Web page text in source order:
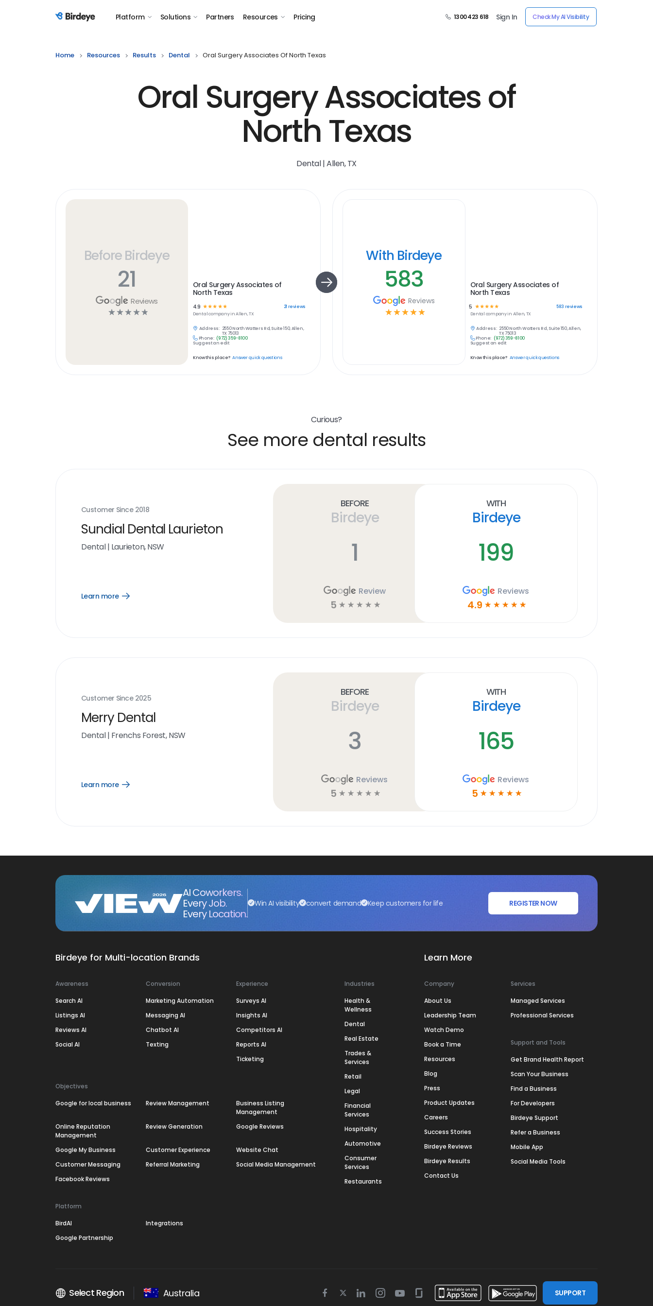
Birdeye Logo Platform Solutions Partners Resources Pricing 1300 423 618 Sign In Check My AI Visibility
Home Resources Results Dental Oral Surgery Associates Of North Texas
Oral Surgery Associates of
North Texas
Dental | Allen, TX
Before Birdeye
21
Reviews
☆ ☆ ☆ ☆ ☆
Oral Surgery Associates of
North Texas
4.9 ☆☆☆ ☆ ☆ 21 reviews
Dentalcompany inAllen, TX
Address: 2550 North Watters Rd, Suite 150, Allen,
TX 75013
Phone: (972) 359-8100
Suggest an edit
Know this place? Answer quick questions
With Birdeye
583
Reviews
☆ ☆ ☆ ☆ ☆
Oral Surgery Associates of
North Texas
5 ☆ ☆ ☆ ☆☆ 583 reviews
Dental company in Allen, TX
Address: 2550 North Watters Rd, Suite 150, Allen,
TX 75013
Phone: (972) 359-8100
Suggest an edit
Know this place? Answer quick questions
Curious?
See more dental results
Customer Since 2018
Sundial Dental Laurieton
Dental| Laurieton, NSW
Learn more
Open
Before
Birdeye
1
Review
5 ☆ ☆ ☆ ☆ ☆
With
Birdeye
199
Reviews
4.9 ☆ ☆ ☆ ☆ ☆
Customer Since 2025
Merry Dental
Dental| Frenchs Forest, NSW
Learn more
Open
Before
Birdeye
3
Reviews
5 ☆ ☆ ☆ ☆ ☆
With
Birdeye
165
Reviews
5 ☆ ☆ ☆ ☆ ☆
AI Coworkers.
Every Job.
Every Location.
Win AI visibility convert demand Keep customers for life REGISTER NOW
Birdeye for Multi-location Brands
Awareness
Search AI
Listings AI
Reviews AI
Social AI
Conversion
Marketing Automation
Messaging AI
Chatbot AI
Texting
Experience
Surveys AI
Insights AI
Competitors AI
Reports AI
Ticketing
Objectives
Google for local business Review Management
Business Listing
Management
Online Reputation
Management
Review Generation Google Reviews
Google My Business Customer Experience
Website Chat
Customer Messaging
Referral Marketing
Social Media Management
Facebook Reviews
Platform
BirdAI
Integrations
Google Partnership
Industries
Health &
Wellness
Dental
Real Estate
Trades &
Services
Retail
Legal
Financial
Services
Hospitality
Automotive
Consumer
Services
Restaurants
Learn More
Company
About Us
Leadership Team
Watch Demo
Book a Time
Resources
Blog
Press
Product Updates
Careers
Success Stories
Birdeye Reviews
Birdeye Results
Contact Us
Services
Managed Services
Professional Services
Support and Tools
Get Brand Health Report
Scan Your Business
Find a Business
For Developers
Birdeye Support
Refer a Business
Mobile App
Social Media Tools
Select Region Australia Facebook
TwitterLinkedinInstagram
YoutubeGlassdoor SUPPORT